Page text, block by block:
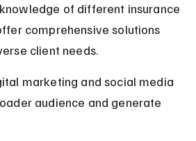
of different insurance
comprehensive solutions
client needs.
marketing and social media
audience and generate